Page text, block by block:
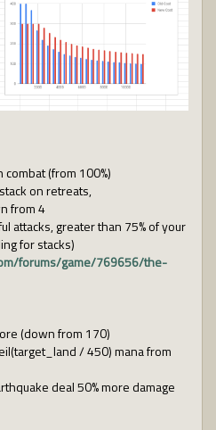
combat (from 100%)
on retreats,
from 4
attacks, greater than 75% of your
for stacks)
forums/game/769656/the-
(down from 170)
/ 450) mana from
deal 50% more damage